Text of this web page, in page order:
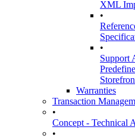
XML
•
•
Support
Warranties
Transaction
•
Concept - Technical
•